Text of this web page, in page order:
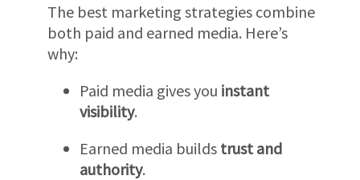
The best marketing strategies combine
both paid and earned media. Here’s
why:
Paid media gives you instant
visibility.
Earned media builds trust and
authority.